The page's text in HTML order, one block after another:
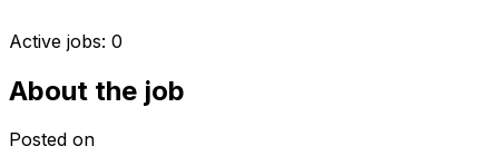
Active jobs: 0
About the job
Posted on